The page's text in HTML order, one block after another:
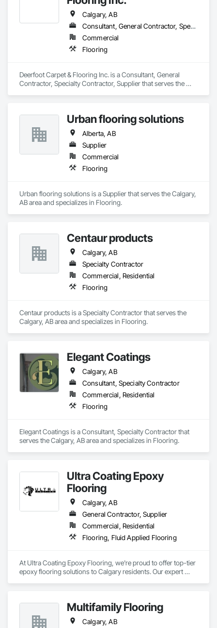
Email: info@fandkestimating.com
Calgary, AB
Consultant, General Contractor, Specialty Contractor, Supplier
Commercial
Flooring
Deerfoot Carpet & Flooring Inc. is a Consultant, General
Contractor, Specialty Contractor, Supplier that serves the
Urban flooring solutions
Alberta, AB
Supplier
Commercial
Flooring
Urban flooring solutions is a Supplier that serves the Calgary,
AB area and specializes in Flooring.
Centaur products
Calgary, AB
Specialty Contractor
Commercial, Residential
Flooring
Centaur products is a Specialty Contractor that serves the
Calgary, AB area and specializes in Flooring.
Elegant Coatings
Calgary, AB
Consultant, Specialty Contractor
Commercial, Residential
Flooring
Elegant Coatings is a Consultant, Specialty Contractor that
serves the Calgary, AB area and specializes in Flooring.
Ultra Coating Epoxy
Flooring
Calgary, AB
General Contractor, Supplier
Commercial, Residential
Flooring, Fluid Applied Flooring
At Ultra Coating Epoxy Flooring, we're proud to offer top-tier
epoxy flooring solutions to Calgary residents. Our expert
inviting and warm space for your family, friends, or
customers. Ultra Coating provides many professional
services to all our loyal customers, including epoxy garage
Multifamily Flooring
Calgary, AB